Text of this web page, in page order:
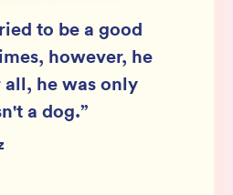
to be a good
however, he
he was only
a dog.”